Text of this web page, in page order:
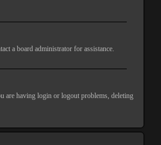
a board administrator for assistance.
are having login or logout problems, deleting